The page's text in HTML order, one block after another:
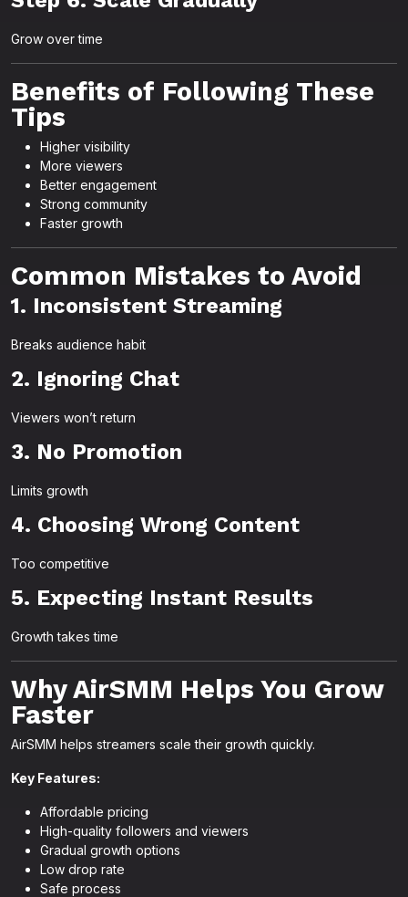
Grow over time
Benefits of Following These
Tips
Higher visibility
More viewers
Better engagement
Strong community
Faster growth
Common Mistakes to Avoid
1. Inconsistent Streaming
Breaks audience habit
2. Ignoring Chat
Viewers won’t return
3. No Promotion
Limits growth
4. Choosing Wrong Content
Too competitive
5. Expecting Instant Results
Growth takes time
Why AirSMM Helps You Grow
Faster
AirSMM helps streamers scale their growth quickly.
Key Features:
Affordable pricing
High-quality followers and viewers
Gradual growth options
Low drop rate
Safe process